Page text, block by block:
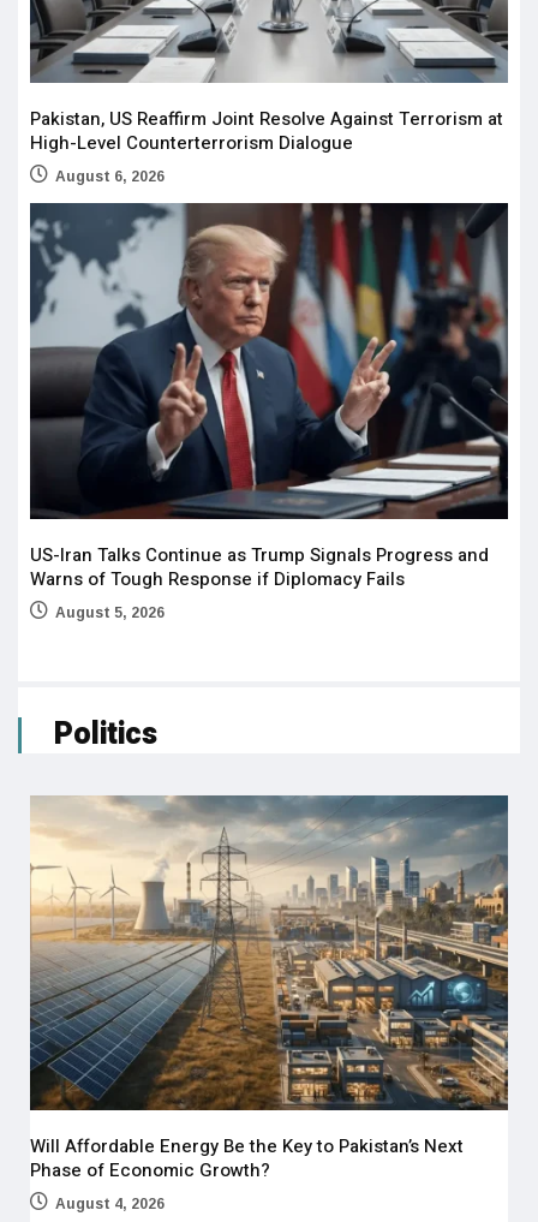
Pakistan, US Reaffirm Joint Resolve Against Terrorism at
High-Level Counterterrorism Dialogue
August 6, 2026
US-Iran Talks Continue as Trump Signals Progress and
Warns of Tough Response if Diplomacy Fails
August 5, 2026
Politics
Will Affordable Energy Be the Key to Pakistan’s Next
Phase of Economic Growth?
August 4, 2026